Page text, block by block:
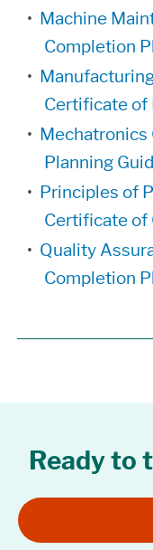
• Machine
Completion
•
Certificate of
•
Planning
• Principles of
Certificate of
• Quality
Completion
Ready to